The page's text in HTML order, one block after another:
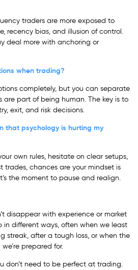
traders are more exposed to
recency bias, and illusion of control.
deal more with anchoring or
when trading?
completely, but you can separate
are part of being human. The key is to
exit, and risk decisions.
that psychology is hurting my
own rules, hesitate on clear setups,
trades, chances are your mindset is
the moment to pause and realign.
disappear with experience or market
in different ways, often when we least
streak, after a tough loss, or when the
prepared for.
don’t need to be perfect at trading.